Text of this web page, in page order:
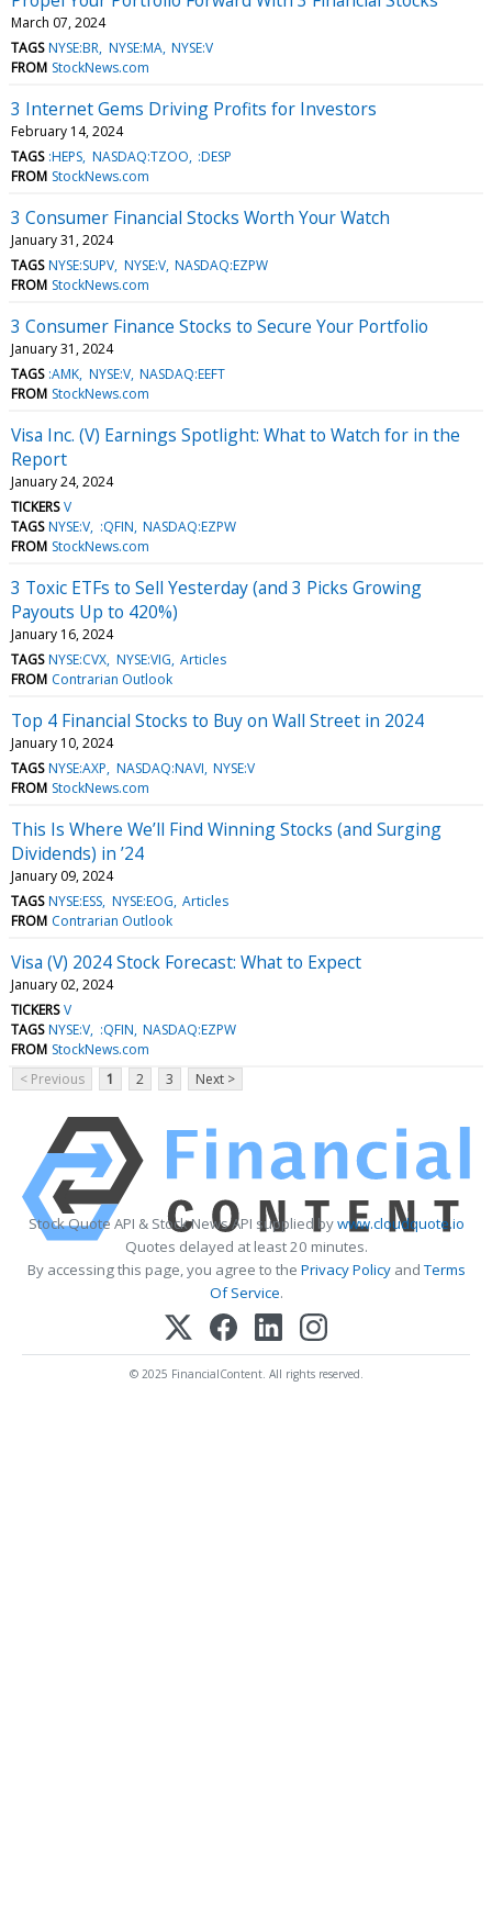
March 07, 2024
TAGS NYSE:BR NYSE:MA NYSE:V
FROM StockNews.com
3 Internet Gems Driving Profits for Investors
February 14, 2024
TAGS :HEPS NASDAQ:TZOO :DESP
FROM StockNews.com
3 Consumer Financial Stocks Worth Your Watch
January 31, 2024
TAGS NYSE:SUPV NYSE:V NASDAQ:EZPW
FROM StockNews.com
3 Consumer Finance Stocks to Secure Your Portfolio
January 31, 2024
TAGS :AMK NYSE:V NASDAQ:EEFT
FROM StockNews.com
Visa Inc. (V) Earnings Spotlight: What to Watch for in the
Report
January 24, 2024
TICKERS V
TAGS NYSE:V :QFIN NASDAQ:EZPW
FROM StockNews.com
3 Toxic ETFs to Sell Yesterday (and 3 Picks Growing
Payouts Up to 420%)
January 16, 2024
TAGS NYSE:CVX NYSE:VIG Articles
FROM Contrarian Outlook
Top 4 Financial Stocks to Buy on Wall Street in 2024
January 10, 2024
TAGS NYSE:AXP NASDAQ:NAVI NYSE:V
FROM StockNews.com
This Is Where We’ll Find Winning Stocks (and Surging
Dividends) in ’24
January 09, 2024
TAGS NYSE:ESS NYSE:EOG Articles
FROM Contrarian Outlook
Visa (V) 2024 Stock Forecast: What to Expect
January 02, 2024
TICKERS V
TAGS NYSE:V :QFIN NASDAQ:EZPW
FROM StockNews.com
< Previous
1 2 3 Next >
Stock Quote API & Stock News API supplied bywww.cloudquote.io
Quotes delayed at least 20 minutes.
By accessing this page, you agree to the Privacy PolicyandTerms
Of Service.
© 2025 FinancialContent. All rights reserved.